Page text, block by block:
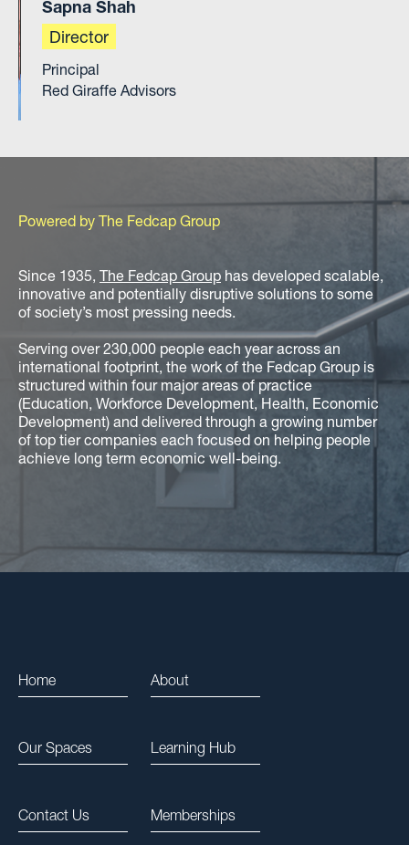
Sapna Shah
Director
Principal
Red Giraffe Advisors
Powered by The Fedcap Group
Since 1935, The Fedcap Group has developed scalable,
innovative and potentially disruptive solutions to some
of society’s most pressing needs.
Serving over 230,000 people each year across an
international footprint, the work of the Fedcap Group is
structured within four major areas of practice
(Education, Workforce Development, Health, Economic
Development) and delivered through a growing number
of top tier companies each focused on helping people
achieve long term economic well-being.
Home About
Our Spaces Learning Hub
Contact Us Memberships